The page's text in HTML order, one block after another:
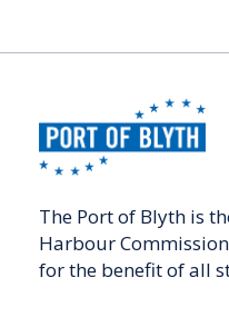
The Port of Blyth is
Harbour
for the benefit of all